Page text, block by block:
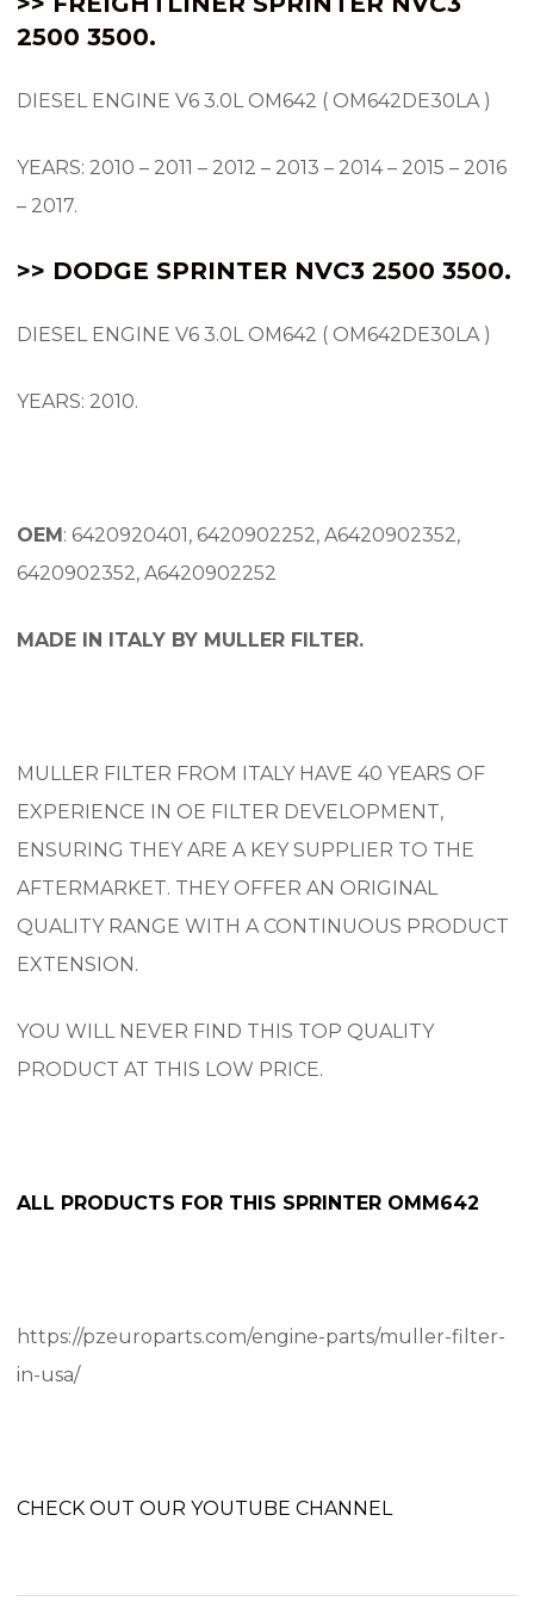
2500 3500.
DIESEL ENGINE V6 3.0L OM642 ( OM642DE30LA )
YEARS: 2010 – 2011 – 2012 – 2013 – 2014 – 2015 – 2016
– 2017.
>> DODGE SPRINTER NVC3 2500 3500.
DIESEL ENGINE V6 3.0L OM642 ( OM642DE30LA )
YEARS: 2010.
OEM: 6420920401, 6420902252, A6420902352,
6420902352, A6420902252
MADE IN ITALY BY MULLER FILTER.
MULLER FILTER FROM ITALY HAVE 40 YEARS OF
EXPERIENCE IN OE FILTER DEVELOPMENT,
ENSURING THEY ARE A KEY SUPPLIER TO THE
AFTERMARKET. THEY OFFER AN ORIGINAL
QUALITY RANGE WITH A CONTINUOUS PRODUCT
EXTENSION.
YOU WILL NEVER FIND THIS TOP QUALITY
PRODUCT AT THIS LOW PRICE.
ALL PRODUCTS FOR THIS SPRINTER OMM642
https://pzeuroparts.com/engine-parts/muller-filter-
in-usa/
CHECK OUT OUR YOUTUBE CHANNEL